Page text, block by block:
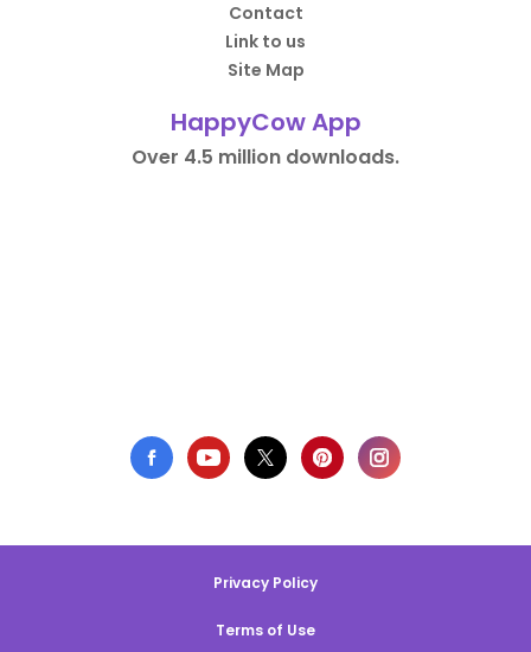
Contact
Link to us
Site Map
HappyCow App
Over 4.5 million downloads.
Privacy Policy
Terms of Use